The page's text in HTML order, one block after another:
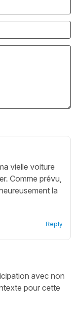
vielle voiture
Comme prévu,
la
Reply
avec non
pour cette